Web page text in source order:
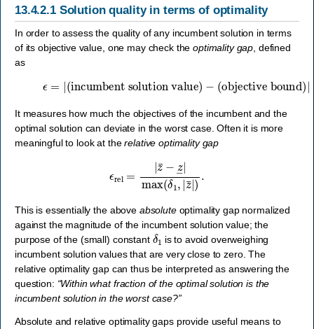
13.4.2.1 Solution quality in terms of optimality
In order to assess the quality of any incumbent solution in terms
of its objective value, one may check theoptimality gap , defined
as
=|(incumbent solution value)
(objective bound)|=|z¯−z―|.
It measures how much the objectives of the incumbent and the
optimal solution can deviate in the worst case. Often it is more
meaningful to look at therelative optimality gap
|max(δ
This is essentially the above absoluteoptimality gap normalized
against the magnitude of the incumbent solution value; the
purpose of the (small) constant δ
is to avoid overweighing
incumbent solution values that are very close to zero. The
relative optimality gap can thus be interpreted as answering the
question: “Within what fraction of the optimal solution is the
incumbent solution in the worst case?”
Absolute and relative optimality gaps provide useful means to